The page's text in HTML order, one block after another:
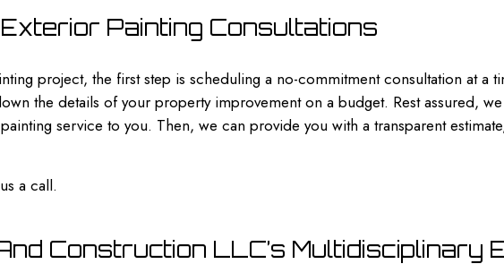
Painting Consultations
project, the first step is scheduling a no-commitment consultation at a
the details of your property improvement on a budget. Rest assured,
service to you. Then, we can provide you with a transparent
a call.
Construction LLC’s Multidisciplinary